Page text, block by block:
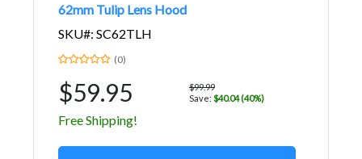
62mm Tulip Lens Hood
SKU#: SC62TLH
(0)
$59.95
$99.99
Save: $40.04 (40%)
Free Shipping!